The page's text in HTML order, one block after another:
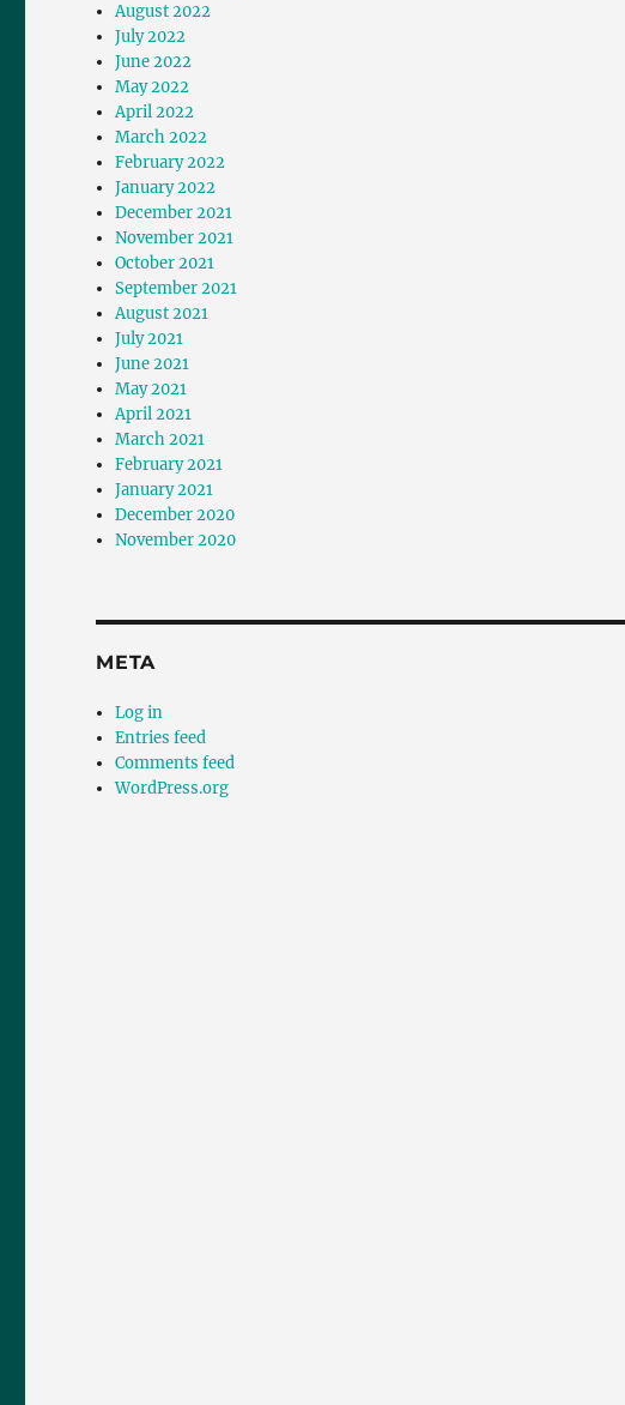
August 2022
July 2022
June 2022
May 2022
April 2022
March 2022
February 2022
January 2022
December 2021
November 2021
October 2021
September 2021
August 2021
July 2021
June 2021
May 2021
April 2021
March 2021
February 2021
January 2021
December 2020
November 2020
META
Log in
Entries feed
Comments feed
WordPress.org